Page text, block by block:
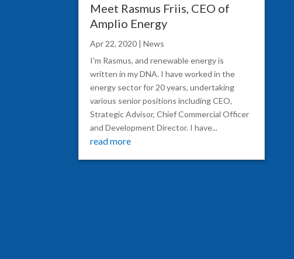
Meet Rasmus Friis, CEO of
Amplio Energy
Apr 22, 2020 |News
I'm Rasmus, and renewable energy is
written in my DNA. I have worked in the
energy sector for 20 years, undertaking
various senior positions including CEO,
Strategic Advisor, Chief Commercial Officer
and Development Director. I have...
read more